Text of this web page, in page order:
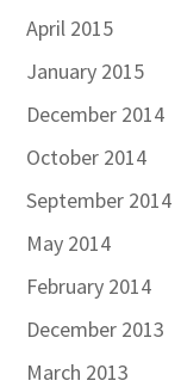
April 2015
January 2015
December 2014
October 2014
September 2014
May 2014
February 2014
December 2013
March 2013